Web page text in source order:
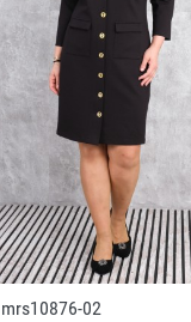
mrs10876-02